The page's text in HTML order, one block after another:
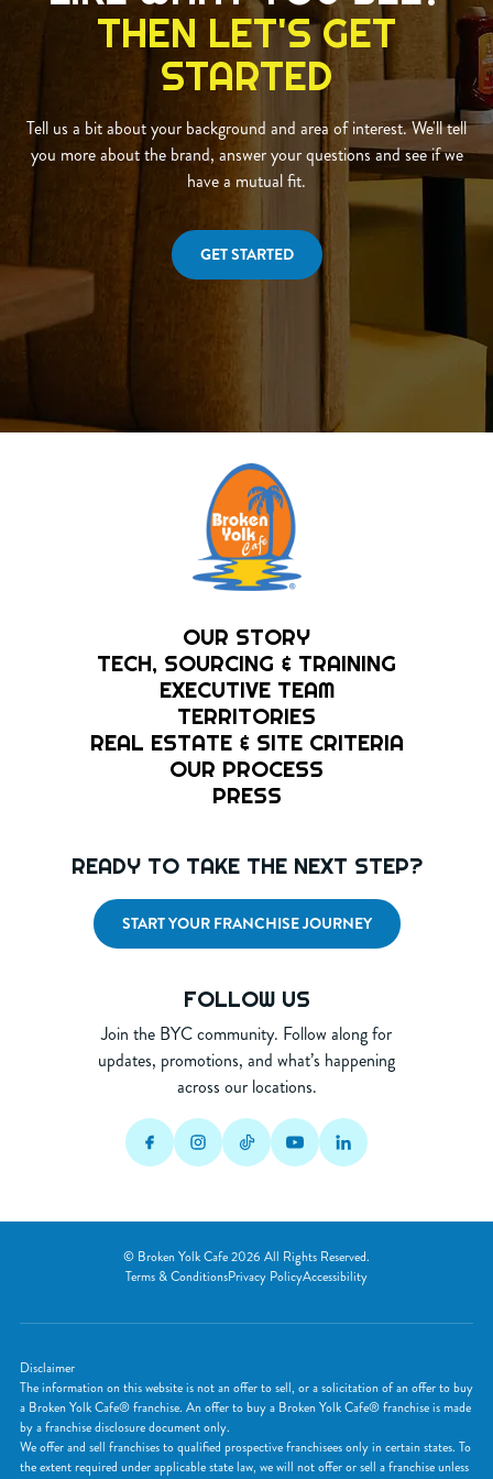
THEN LET'S GET
STARTED
Tell us a bit about your background and area of interest. We'll tell
you more about the brand, answer your questions and see if we
have a mutual fit.
GET STARTED
OUR STORY
TECH, SOURCING & TRAINING
EXECUTIVE TEAM
TERRITORIES
REAL ESTATE & SITE CRITERIA
OUR PROCESS
PRESS
READY TO TAKE THE NEXT STEP?
START YOUR FRANCHISE JOURNEY
FOLLOW US
Join the BYC community. Follow along for
updates, promotions, and what’s happening
across our locations.
© Broken Yolk Cafe 2026 All Rights Reserved.
Terms & ConditionsPrivacy PolicyAccessibility
Disclaimer
The information on this website is not an offer to sell, or a solicitation of an offer to buy
a Broken Yolk Cafe® franchise. An offer to buy a Broken Yolk Cafe® franchise is made
by a franchise disclosure document only.
We offer and sell franchises to qualified prospective franchisees only in certain states. To
the extent required under applicable state law, we will not offer or sell a franchise unless